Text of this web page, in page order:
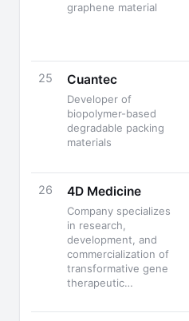
graphene material
25 Cuantec
Developer of
biopolymer-based
degradable packing
materials
26 4D Medicine
Company specializes
in research,
development, and
commercialization of
transformative gene
therapeutic…